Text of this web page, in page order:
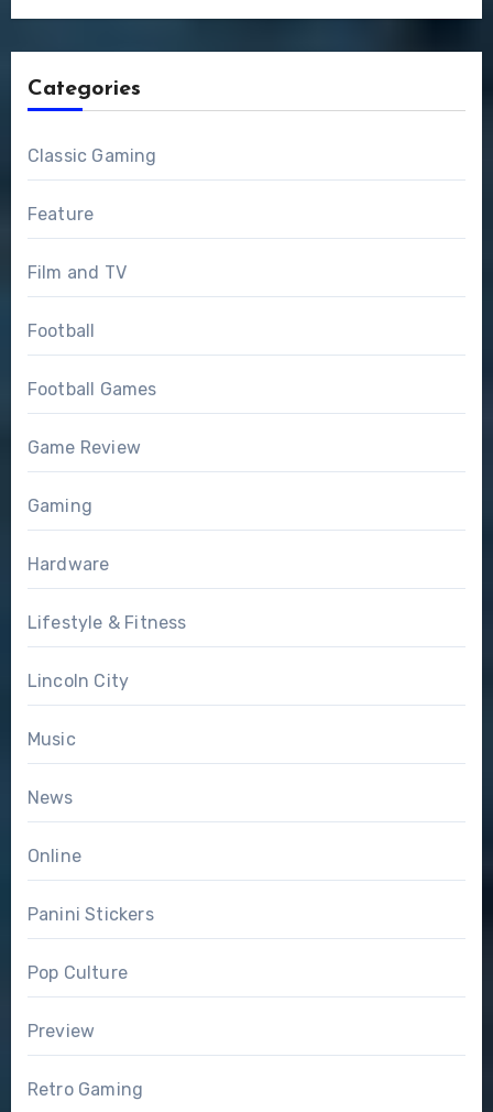
Categories
Classic Gaming
Feature
Film and TV
Football
Football Games
Game Review
Gaming
Hardware
Lifestyle & Fitness
Lincoln City
Music
News
Online
Panini Stickers
Pop Culture
Preview
Retro Gaming